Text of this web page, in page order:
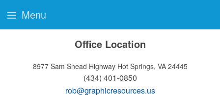
Office Location
8977 Sam Snead Highway Hot Springs, VA 24445
(434) 401-0850
rob@graphicresources.us
Menu